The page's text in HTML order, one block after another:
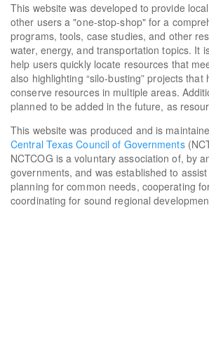
This website was developed to provide
other users a "one-stop-shop" for a
programs, tools, case studies, and other
water, energy, and transportation topics. It
help users quickly locate resources that
also highlighting “silo-busting” projects that
conserve resources in multiple areas.
planned to be added in the future, as
This website was produced and is
Central Texas Council of Governments
NCTCOG is a voluntary association of, by
governments, and was established to
planning for common needs, cooperating
coordinating for sound regional